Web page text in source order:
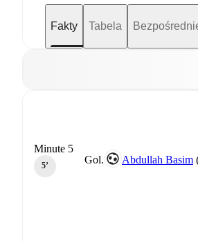
Fakty Tabela
Gol. Abdullah Basim
Minute 5
5‎’‎